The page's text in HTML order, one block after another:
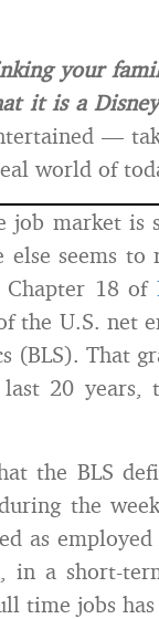
your
it is a
—
world of
job market
else seems
18 of
the U.S. net
(BLS). That
20 years,
the BLS
the
as
in a short-
time jobs